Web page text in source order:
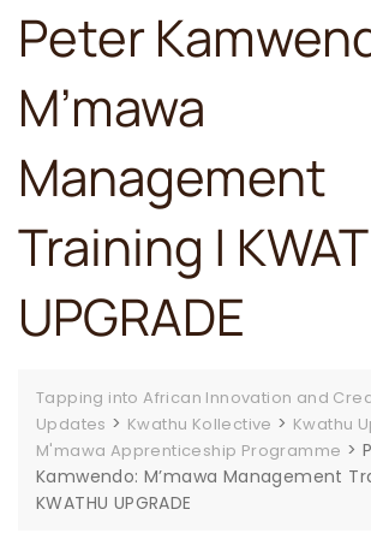
Peter
M’mawa
Management
Training |
UPGRADE
Tapping into African Innovation and
Updates > Kwathu Kollective > Kwathu
M'mawa Apprenticeship Programme >
Kamwendo: M’mawa Management
KWATHU UPGRADE